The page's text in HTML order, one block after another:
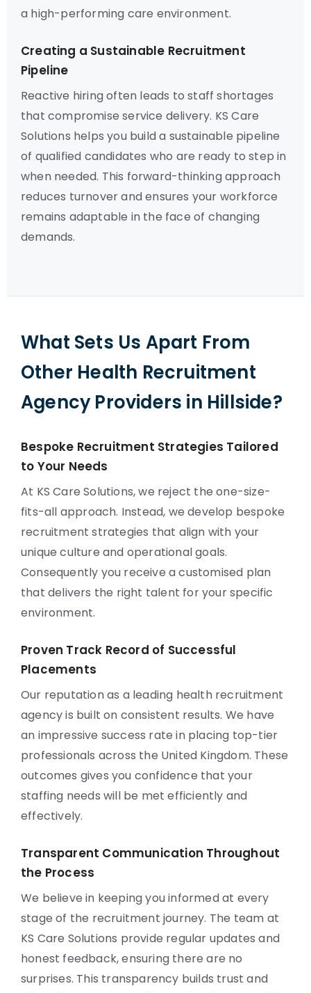
a high-performing care environment.
Creating a Sustainable Recruitment
Pipeline
Reactive hiring often leads to staff shortages
that compromise service delivery. KS Care
Solutions helps you build a sustainable pipeline
of qualified candidates who are ready to step in
when needed. This forward-thinking approach
reduces turnover and ensures your workforce
remains adaptable in the face of changing
demands.
What Sets Us Apart From
Other Health Recruitment
Agency Providers in Hillside?
Bespoke Recruitment Strategies Tailored
to Your Needs
At KS Care Solutions, we reject the one-size-
fits-all approach. Instead, we develop bespoke
recruitment strategies that align with your
unique culture and operational goals.
Consequently you receive a customised plan
that delivers the right talent for your specific
environment.
Proven Track Record of Successful
Placements
Our reputation as a leading health recruitment
agency is built on consistent results. We have
an impressive success rate in placing top-tier
professionals across the United Kingdom. These
outcomes gives you confidence that your
staffing needs will be met efficiently and
effectively.
Transparent Communication Throughout
the Process
We believe in keeping you informed at every
stage of the recruitment journey. The team at
KS Care Solutions provide regular updates and
honest feedback, ensuring there are no
surprises. This transparency builds trust and